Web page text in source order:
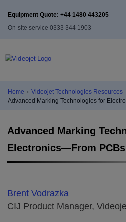
Equipment Quote: +44 1480 443205
On-site service 0333 344 1903
Home › Videojet Technologies Resources
Advanced Marking Technologies for
Advanced Marking
Electronics—From
Brent Vodrazka
CIJ Product Manager,